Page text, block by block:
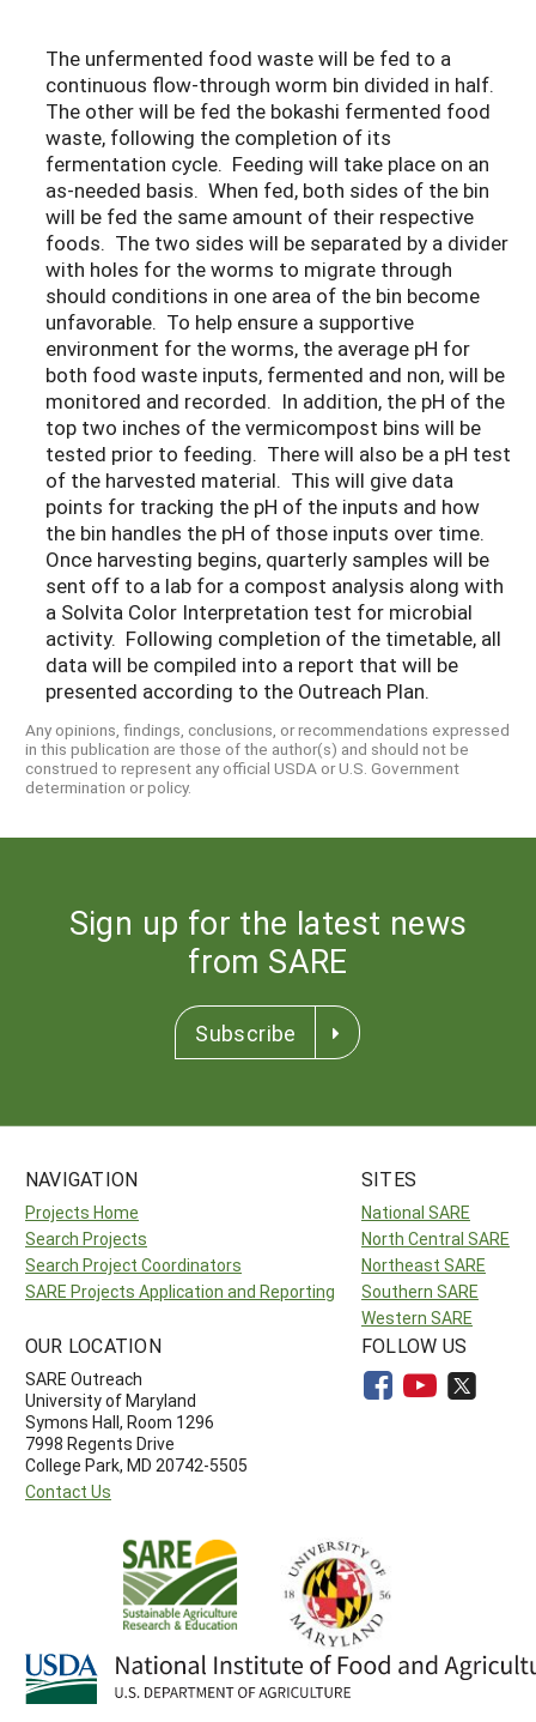
The unfermented food waste will be fed to a
continuous flow-through worm bin divided in half.
The other will be fed the bokashi fermented food
waste, following the completion of its
fermentation cycle. Feeding will take place on an
as-needed basis. When fed, both sides of the bin
will be fed the same amount of their respective
foods. The two sides will be separated by a divider
with holes for the worms to migrate through
should conditions in one area of the bin become
unfavorable. To help ensure a supportive
environment for the worms, the average pH for
both food waste inputs, fermented and non, will be
monitored and recorded. In addition, the pH of the
top two inches of the vermicompost bins will be
tested prior to feeding. There will also be a pH test
of the harvested material. This will give data
points for tracking the pH of the inputs and how
the bin handles the pH of those inputs over time.
Once harvesting begins, quarterly samples will be
sent off to a lab for a compost analysis along with
a Solvita Color Interpretation test for microbial
activity. Following completion of the timetable, all
data will be compiled into a report that will be
presented according to the Outreach Plan.
Any opinions, findings, conclusions, or recommendations expressed
in this publication are those of the author(s) and should not be
construed to represent any official USDA or U.S. Government
determination or policy.
Sign up for the latest news
from SARE
Subscribe
NAVIGATION
Projects Home
Search Projects
Search Project Coordinators
SARE Projects Application and Reporting
SITES
National SARE
North Central SARE
Northeast SARE
Southern SARE
Western SARE
OUR LOCATION
SARE Outreach
University of Maryland
Symons Hall, Room 1296
7998 Regents Drive
College Park, MD 20742-5505
Contact Us
FOLLOW US